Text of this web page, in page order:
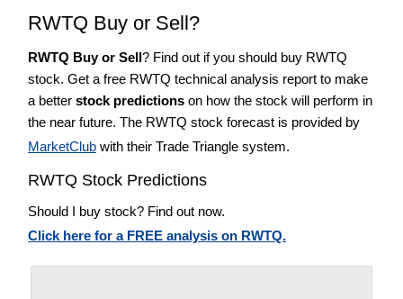
RWTQ Buy or Sell?
RWTQ Buy or Sell? Find out if you should buy RWTQ
stock. Get a free RWTQ technical analysis report to make
a better stock predictions on how the stock will perform in
the near future. The RWTQ stock forecast is provided by
MarketClub with their Trade Triangle system.
RWTQ Stock Predictions
Should I buy stock? Find out now.
Click here for a FREE analysis on RWTQ.